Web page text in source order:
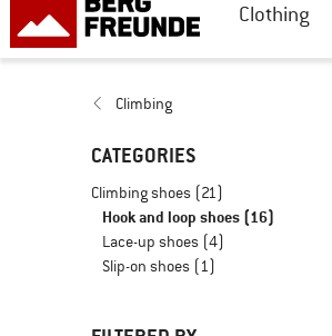
Clothing
Climbing
CATEGORIES
Climbing shoes (21)
Hook and loop shoes (16)
Lace-up shoes (4)
Slip-on shoes (1)